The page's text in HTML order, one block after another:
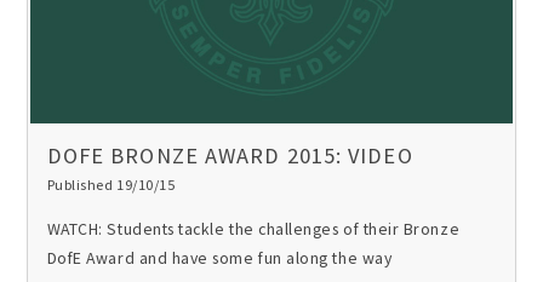
DOFE BRONZE AWARD 2015: VIDEO
Published 19/10/15
WATCH: Students tackle the challenges of their Bronze
DofE Award and have some fun along the way